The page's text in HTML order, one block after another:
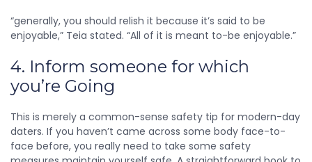
“generally, you should relish it because it’s said to be
enjoyable,” Teia stated. “All of it is meant to-be enjoyable.”
4. Inform someone for which
you’re Going
This is merely a common-sense safety tip for modern-day
daters. If you haven’t came across some body face-to-
face before, you really need to take some safety